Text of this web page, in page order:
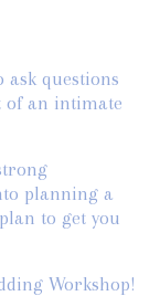
questions
of an intimate
planning a
to get you
Workshop!